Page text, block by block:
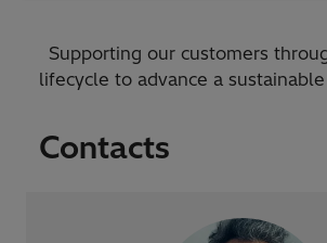
Supporting our customers
lifecycle to advance a
Contacts